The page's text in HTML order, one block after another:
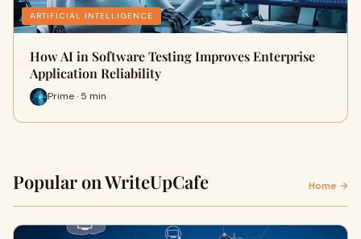
ARTIFICIAL INTELLIGENCE
How AI in Software Testing Improves Enterprise
Application Reliability
Prime · 5 min
Popular on WriteUpCafe Home →